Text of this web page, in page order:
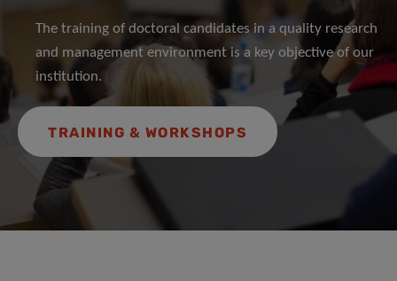
The training of doctoral candidates in a quality research
and management environment is a key objective of our
institution.
TRAINING & WORKSHOPS